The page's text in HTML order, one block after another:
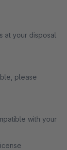
at your disposal
please
with your